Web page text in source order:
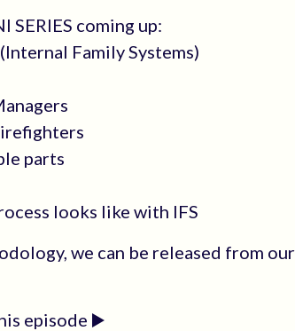
SERIES coming up:
Family Systems)
parts
looks like with IFS
we can be released from
episode ▶️